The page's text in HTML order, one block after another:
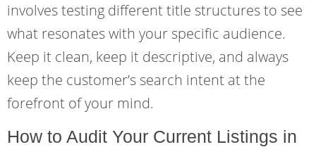
involves testing different title structures to see
what resonates with your specific audience.
Keep it clean, keep it descriptive, and always
keep the customer’s search intent at the
forefront of your mind.
How to Audit Your Current Listings in